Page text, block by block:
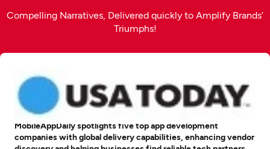
Compelling Narratives, Delivered quickly to Amplify Brands’
Triumphs!
MobileAppDaily spotlights five top app development
companies with global delivery capabilities, enhancing vendor